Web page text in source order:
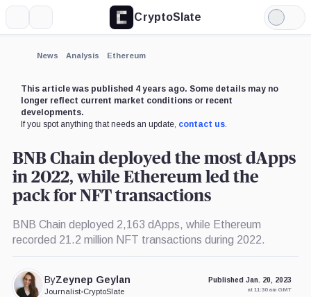
CryptoSlate
Light
Mode
News Analysis Ethereum
This article was published 4 years ago. Some details may no
longer reflect current market conditions or recent
developments.
If you spot anything that needs an update, contact us.
BNB Chain deployed the most dApps
in 2022, while Ethereum led the
pack for NFT transactions
BNB Chain deployed 2,163 dApps, while Ethereum
recorded 21.2 million NFT transactions during 2022.
ByZeynep Geylan
Journalist•CryptoSlate
Published Jan. 20, 2023
at 11:30 am GMT
Expand